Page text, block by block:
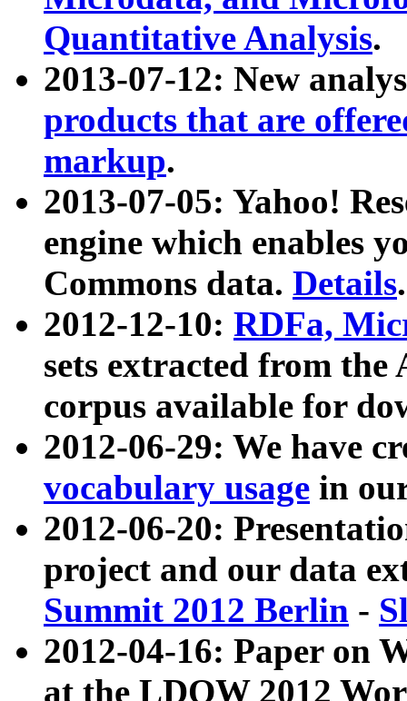
Quantitative Analysis.
2013-07-12: New
products that are
markup.
2013-07-05: Yahoo!
engine which enables
Commons data. Details.
2012-12-10: RDFa,
sets extracted from
corpus available for
2012-06-29: We have
vocabulary usage in
2012-06-20:
project and our data
Summit 2012 Berlin -
2012-04-16: Paper on
at the LDOW 2012